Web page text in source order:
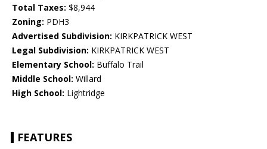
Total Taxes: $8,944
Zoning: PDH3
Advertised Subdivision: KIRKPATRICK WEST
Legal Subdivision: KIRKPATRICK WEST
Elementary School: Buffalo Trail
Middle School: Willard
High School: Lightridge
FEATURES